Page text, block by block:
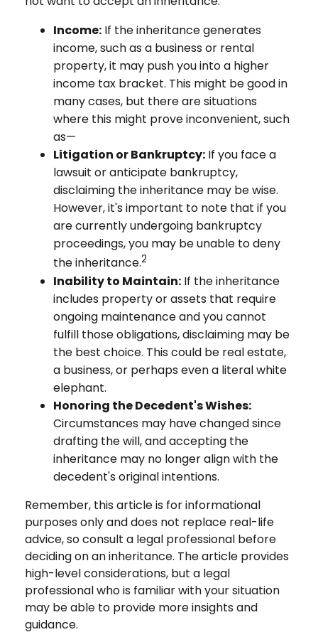
Income: If the inheritance generates
income, such as a business or rental
property, it may push you into a higher
income tax bracket. This might be good in
many cases, but there are situations
where this might prove inconvenient, such
as—
Litigation or Bankruptcy: If you face a
lawsuit or anticipate bankruptcy,
disclaiming the inheritance may be wise.
However, it's important to note that if you
are currently undergoing bankruptcy
proceedings, you may be unable to deny
the inheritance.2
Inability to Maintain: If the inheritance
includes property or assets that require
ongoing maintenance and you cannot
fulfill those obligations, disclaiming may be
the best choice. This could be real estate,
a business, or perhaps even a literal white
elephant.
Honoring the Decedent's Wishes:
Circumstances may have changed since
drafting the will, and accepting the
inheritance may no longer align with the
decedent's original intentions.
Remember, this article is for informational
purposes only and does not replace real-life
advice, so consult a legal professional before
deciding on an inheritance. The article provides
high-level considerations, but a legal
professional who is familiar with your situation
may be able to provide more insights and
guidance.